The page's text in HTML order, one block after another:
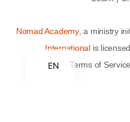
Nomad Academy, a ministry
International is
Terms of Service
EN